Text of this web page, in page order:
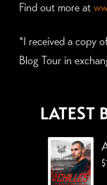
Find out more at
*I received a copy
Blog Tour in
LATEST
$